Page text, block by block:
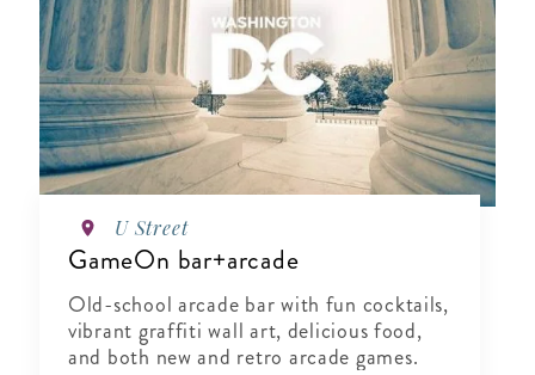
U Street
GameOn bar+arcade
Old-school arcade bar with fun cocktails,
vibrant graffiti wall art, delicious food,
and both new and retro arcade games.